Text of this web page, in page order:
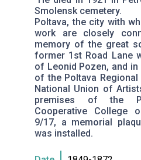
Smolensk cemetery.
Poltava, the city with
work are closely
memory of the great
former 1st Road Lane
of Leonid Pozen, and
of the Poltava
National Union of
premises of the
Cooperative College
9/17, a memorial
was installed.